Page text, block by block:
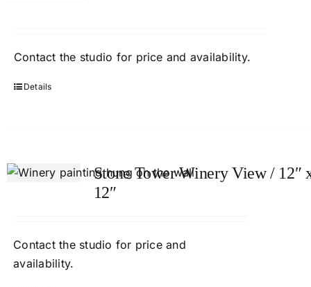
Contact the studio for price and availability.
Details
Stone Tower Winery View / 12″
12″
Contactthe studio for price and
availability.